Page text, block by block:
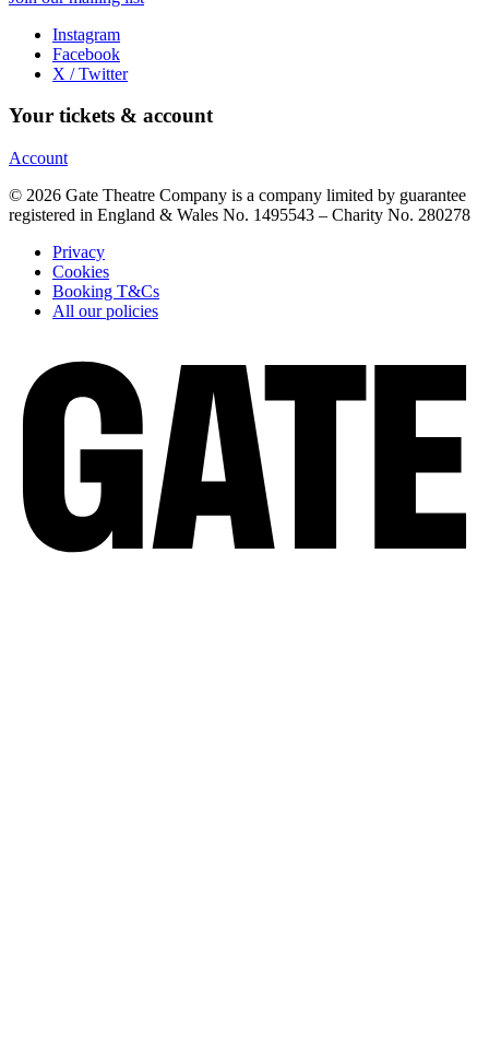
Instagram
Facebook
X / Twitter
Your tickets & account
Account
© 2026 Gate Theatre Company is a company limited by guarantee
registered in England & Wales No. 1495543 – Charity No. 280278
Privacy
Cookies
Booking T&Cs
All our policies